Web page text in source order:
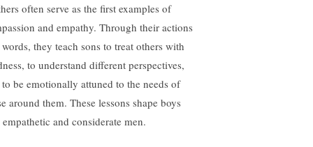
often serve as the first examples of
and empathy. Through their actions
they teach sons to treat others with
to understand different perspectives,
be emotionally attuned to the needs of
around them. These lessons shape boys
and considerate men.